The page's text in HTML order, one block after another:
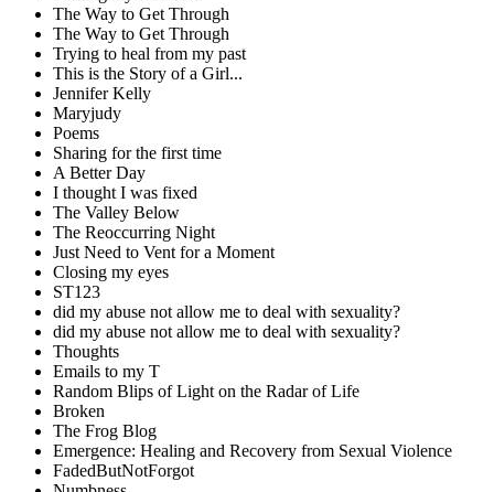
The Way to Get Through
The Way to Get Through
Trying to heal from my past
This is the Story of a Girl...
Jennifer Kelly
Maryjudy
Poems
Sharing for the first time
A Better Day
I thought I was fixed
The Valley Below
The Reoccurring Night
Just Need to Vent for a Moment
Closing my eyes
ST123
did my abuse not allow me to deal with sexuality?
did my abuse not allow me to deal with sexuality?
Thoughts
Emails to my T
Random Blips of Light on the Radar of Life
Broken
The Frog Blog
Emergence: Healing and Recovery from Sexual Violence
FadedButNotForgot